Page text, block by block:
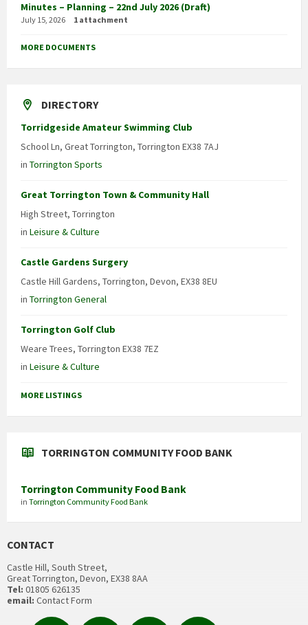
Minutes – Planning – 22nd July 2026 (Draft)
July 15, 2026 1 attachment
MORE DOCUMENTS
DIRECTORY
Torridgeside Amateur Swimming Club
School Ln, Great Torrington, Torrington EX38 7AJ
in Torrington Sports
Great Torrington Town & Community Hall
High Street, Torrington
in Leisure & Culture
Castle Gardens Surgery
Castle Hill Gardens, Torrington, Devon, EX38 8EU
in Torrington General
Torrington Golf Club
Weare Trees, Torrington EX38 7EZ
in Leisure & Culture
MORE LISTINGS
TORRINGTON COMMUNITY FOOD BANK
Torrington Community Food Bank
in Torrington Community Food Bank
CONTACT
Castle Hill, South Street,
Great Torrington, Devon, EX38 8AA
Tel: 01805 626135
email: Contact Form